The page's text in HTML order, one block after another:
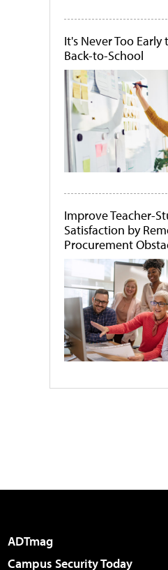
It's Never Too Early
Back-to-School
Improve Teacher-
Satisfaction by
Procurement
ADTmag
Campus Security Today